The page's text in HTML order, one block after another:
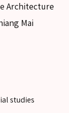
Architecture
Mai
studies